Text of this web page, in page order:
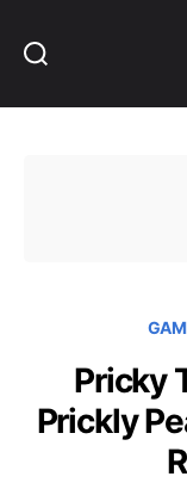
Pricky
Prickly